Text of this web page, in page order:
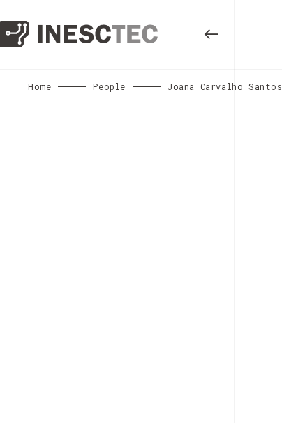
Home People Joana Carvalho Santos